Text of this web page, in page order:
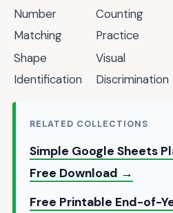
Number
Matching
Counting
Practice
Shape
Identification
Visual
Discrimination
RELATED COLLECTIONS
Simple Google Sheets
Free Download →
Free Printable End-of-